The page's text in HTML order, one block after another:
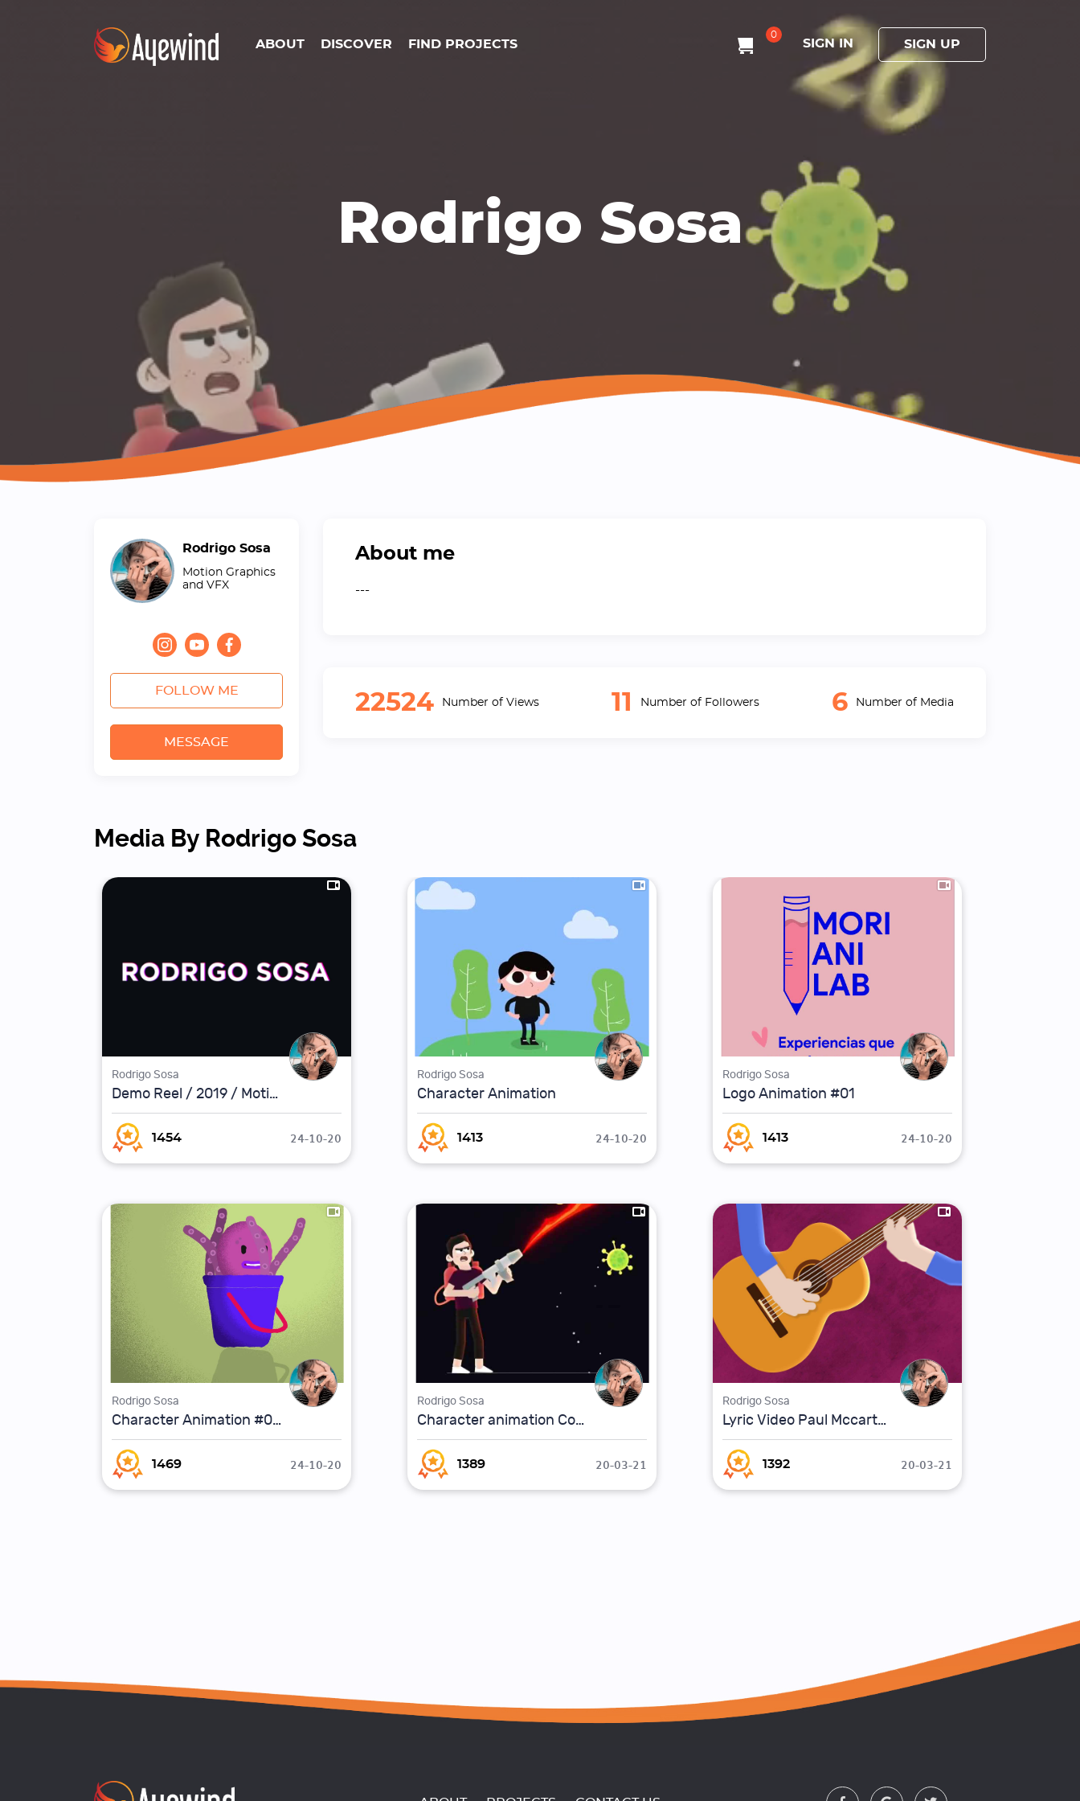
ABOUT DISCOVER FIND PROJECTS
0
SIGN IN SIGN UP
Rodrigo Sosa
Rodrigo Sosa
Motion Graphics
and VFX
FOLLOW ME
MESSAGE
About me
---
22524 Number of Views 11 Number of Followers 6 Number of Media
Media By Rodrigo Sosa
Rodrigo Sosa
Demo Reel / 2019 / Motion Graphics
1454 24-10-20
Rodrigo Sosa
Character Animation
1413 24-10-20
Rodrigo Sosa
Logo Animation #01
1413 24-10-20
Rodrigo Sosa
Character Animation #02 / Octopus Rogo
1469 24-10-20
Rodrigo Sosa
Character animation Coronavirus
1389 20-03-21
Rodrigo Sosa
Lyric Video Paul Mccartney
1392 20-03-21